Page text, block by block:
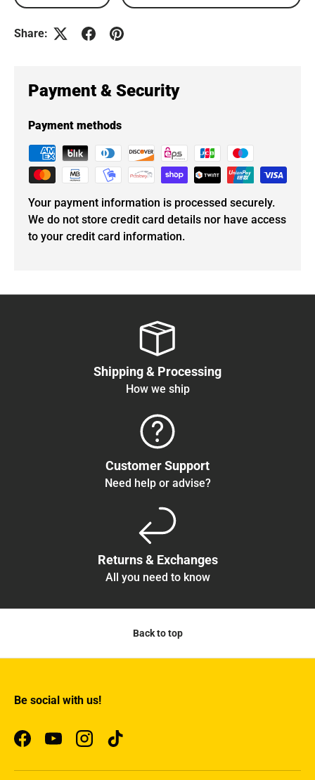
Share:
Payment & Security
Payment methods
Your payment information is processed securely.
We do not store credit card details nor have access
to your credit card information.
Shipping & Processing
How we ship
Customer Support
Need help or advise?
Returns & Exchanges
All you need to know
Back to top
Be social with us!
FacebookYouTubeInstagramTikTok